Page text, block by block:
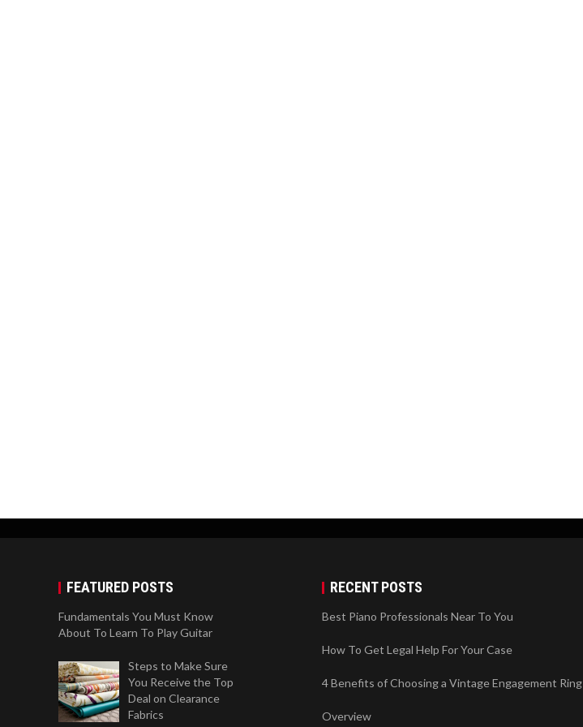
FEATURED POSTS
Fundamentals You Must Know
About To Learn To Play Guitar
Steps to Make Sure
You Receive the Top
Deal on Clearance
Fabrics
RECENT POSTS
Best Piano Professionals Near To You
How To Get Legal Help For Your Case
4 Benefits of Choosing a Vintage Engagement Ring
Overview